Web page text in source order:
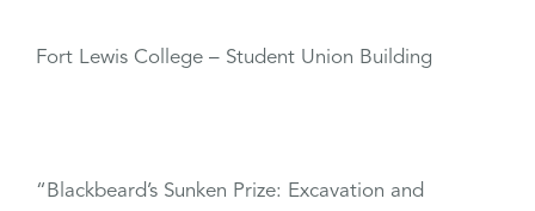
Fort Lewis College – Student Union Building
“Blackbeard’s Sunken Prize: Excavation and